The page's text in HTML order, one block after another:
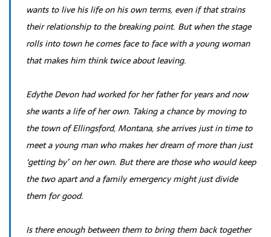
wants to live his life on his own terms, even if that strains
their relationship to the breaking point. But when the stage
rolls into town he comes face to face with a young woman
that makes him think twice about leaving.
Edythe Devon had worked for her father for years and now
she wants a life of her own. Taking a chance by moving to
the town of Ellingsford, Montana, she arrives just in time to
meet a young man who makes her dream of more than just
‘getting by’ on her own. But there are those who would keep
the two apart and a family emergency might just divide
them for good.
Is there enough between them to bring them back together